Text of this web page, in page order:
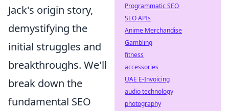
Jack's origin story,
demystifying the
initial struggles and
breakthroughs. We'll
break down the
fundamental SEO
Programmatic SEO
SEO APIs
Anime Merchandise
Gambling
fitness
accessories
UAE E-Invoicing
audio technology
photography